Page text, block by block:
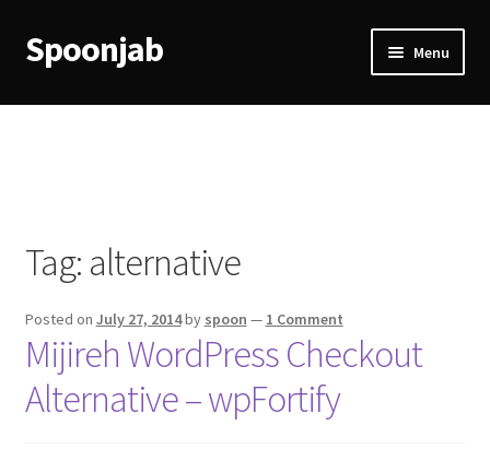
Skip
to
Skip
to
Spoonjab Menu
Home
Checkout
Purchase Confirmation
Purchase History
Tag: alternative
Posted on July 27, 2014by spoon — 1 Comment
Mijireh WordPress Checkout
Alternative – wpFortify